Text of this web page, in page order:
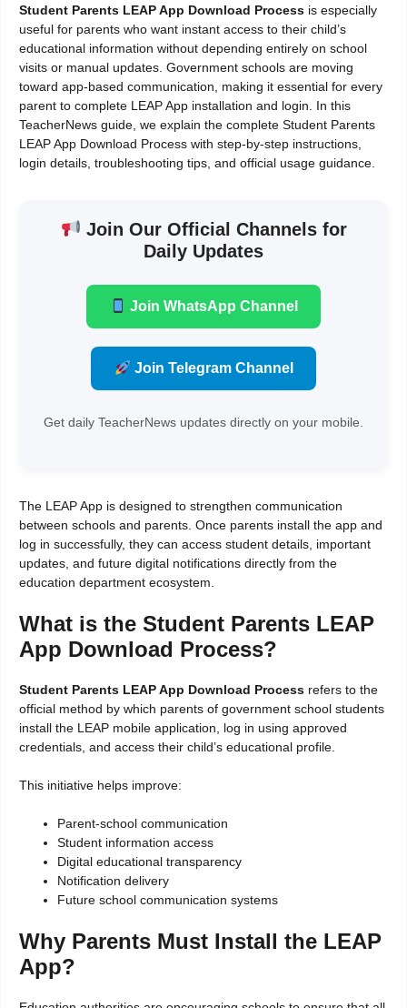
Student Parents LEAP App Download Process is especially
useful for parents who want instant access to their child’s
educational information without depending entirely on school
visits or manual updates. Government schools are moving
toward app-based communication, making it essential for every
parent to complete LEAP App installation and login. In this
TeacherNews guide, we explain the complete Student Parents
LEAP App Download Process with step-by-step instructions,
login details, troubleshooting tips, and official usage guidance.
Join Our Official Channels for
Daily Updates
Join WhatsApp Channel
Join Telegram Channel
Get daily TeacherNews updates directly on your mobile.
The LEAP App is designed to strengthen communication
between schools and parents. Once parents install the app and
log in successfully, they can access student details, important
updates, and future digital notifications directly from the
education department ecosystem.
What is the Student Parents LEAP
App Download Process?
Student Parents LEAP App Download Process refers to the
official method by which parents of government school students
install the LEAP mobile application, log in using approved
credentials, and access their child’s educational profile.
This initiative helps improve:
Parent-school communication
Student information access
Digital educational transparency
Notification delivery
Future school communication systems
Why Parents Must Install the LEAP
App?